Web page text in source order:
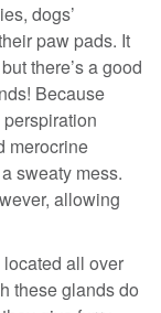
dogs’
paw pads. It
there’s a good
Because
merocrine
sweaty mess.
allowing
all over
these glands do